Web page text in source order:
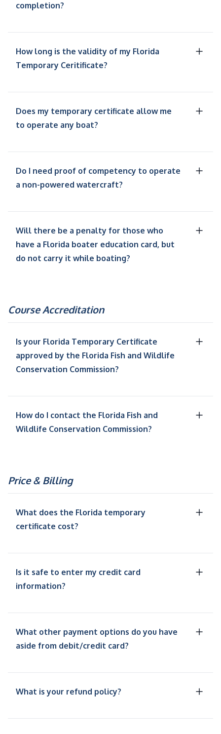
completion?
How long is the validity of my Florida
Temporary Ceritificate?
Does my temporary certificate allow me
to operate any boat?
Do I need proof of competency to operate
a non-powered watercraft?
Will there be a penalty for those who
have a Florida boater education card, but
do not carry it while boating?
Course Accreditation
Is your Florida Temporary Certificate
approved by the Florida Fish and Wildlife
Conservation Commission?
How do I contact the Florida Fish and
Wildlife Conservation Commission?
Price & Billing
What does the Florida temporary
certificate cost?
Is it safe to enter my credit card
information?
What other payment options do you have
aside from debit/credit card?
What is your refund policy?